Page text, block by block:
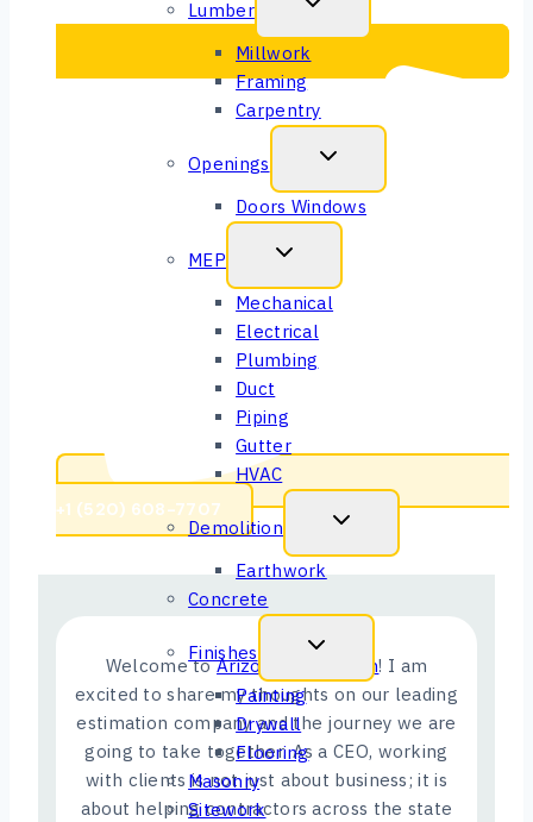
Lumber
Millwork
Framing
Carpentry
Openings
Doors Windows
MEP
Mechanical
Electrical
Plumbing
Duct
Piping
Gutter
HVAC
Demolition
Earthwork
Concrete
Finishes
Painting
Drywall
Flooring
Masonry
Sitework
+1 (520) 608-7707
Welcome toArizona Estimation! I am
excited to share my thoughts on our leading
estimation company and the journey we are
going to take together. As a CEO, working
with clients is not just about business; it is
about helping contractors across the state